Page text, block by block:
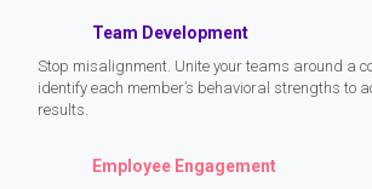
Team Development
Stop misalignment. Unite your teams around a
identify each member’s behavioral strengths to
results.
Employee Engagement